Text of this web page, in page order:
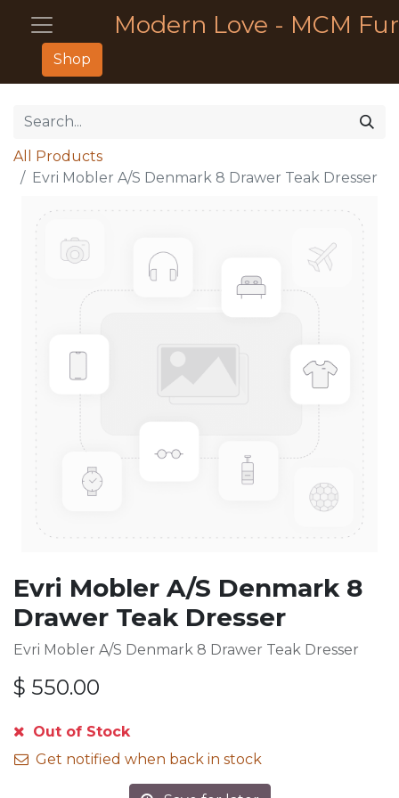
Modern Love - MCM
Shop
All Products
Evri Mobler A/S Denmark 8 Drawer Teak Dresser
Evri Mobler A/S Denmark 8
Drawer Teak Dresser
Evri Mobler A/S Denmark 8 Drawer Teak Dresser
$ 550.00
Out of Stock
Get notified when back in stock